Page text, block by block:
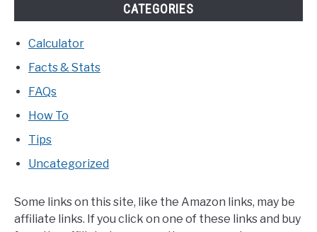
CATEGORIES
Calculator
Facts & Stats
FAQs
How To
Tips
Uncategorized
Some links on this site, like the Amazon links, may be
affiliate links. If you click on one of these links and buy